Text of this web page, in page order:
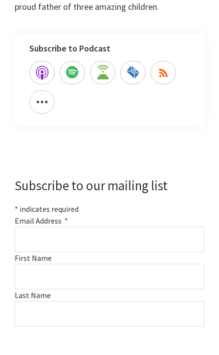
proud father of three amazing children.
Subscribe to Podcast
Subscribe to our mailing list
* indicates required
Email Address *
First Name
Last Name